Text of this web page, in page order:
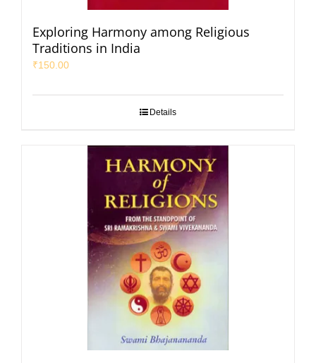
Exploring Harmony among Religious
Traditions in India
₹150.00
Details